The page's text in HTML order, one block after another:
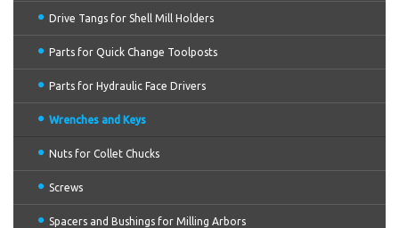
Drive Tangs for Shell Mill Holders
Parts for Quick Change Toolposts
Parts for Hydraulic Face Drivers
Wrenches and Keys
Nuts for Collet Chucks
Screws
Spacers and Bushings for Milling Arbors